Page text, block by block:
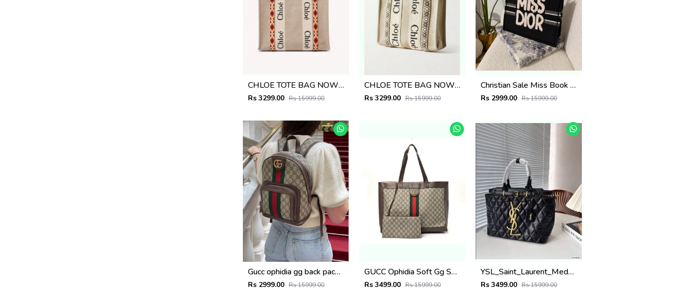
CHLOE TOTE BAG NOW INTRODUCING THE LATEST EDITION 224
Rs 3299.00 Rs 15999.00
CHLOE TOTE BAG NOW INTRODUCING THE LATEST EDITION 223
Rs 3299.00 Rs 15999.00
Christian Sale Miss Book Tote With OG Box carrybag 5135
Rs 2999.00 Rs 15999.00
Gucc ophidia gg back pack premium quality unisex with dust bag 6217
Rs 2999.00 Rs 15999.00
GUCC Ophidia Soft Gg Supreme Large Tote Gg Supreme Premium With Dust Bag 6359
Rs 3499.00 Rs 15999.00
YSL_Saint_Laurent_Meduim_Tote_Bag_With_Dust_Bag_5528
Rs 3499.00 Rs 15999.00